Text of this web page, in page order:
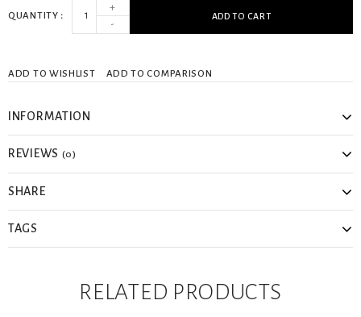
QUANTITY
+
-
ADD TO CART
ADD TO WISHLIST ADD TO COMPARISON
INFORMATION
REVIEWS (0)
SHARE
TAGS
RELATED PRODUCTS